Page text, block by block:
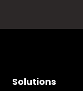
Solutions